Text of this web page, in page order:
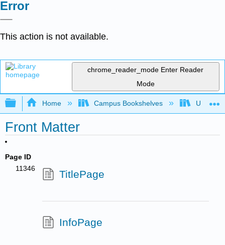
Error
This action is not available.
chrome_reader_mode Enter Reader
Mode
Expand/collapse global hierarchy
Home Campus Bookshelves
Front Matter
Page ID
11346
TitlePage
InfoPage